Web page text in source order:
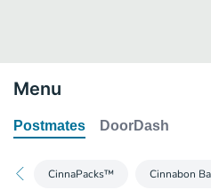
Menu
Postmates DoorDash
CinnaPacks™ Cinnabon